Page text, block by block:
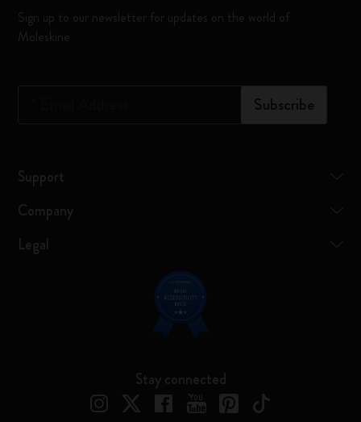
Sign up to our newsletter for updates on the world of
Moleskine
Subscribe
Support
Company
Legal
Stay connected